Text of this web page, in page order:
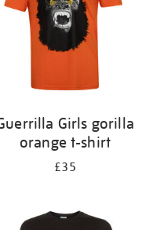
Girls gorilla
orange t-shirt
£35